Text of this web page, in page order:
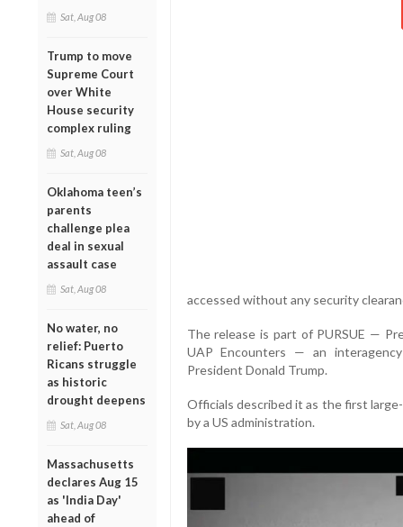
Sat, Aug 08
Trump to move
Supreme Court
over White
House security
complex ruling
Sat, Aug 08
Oklahoma teen’s
parents
challenge plea
deal in sexual
assault case
Sat, Aug 08
No water, no
relief: Puerto
Ricans struggle
as historic
drought deepens
Sat, Aug 08
Massachusetts
declares Aug 15
as 'India Day'
ahead of
accessed without any security
The release is part of PURSUE —
UAP Encounters — an
President Donald Trump.
Officials described it as the first
by a US administration.